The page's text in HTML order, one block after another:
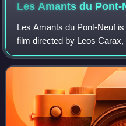
Les Amants du Pont-
Les Amants du Pont-Neuf
film directed by Leos
Denis Lavant. The film
young vagrants: Alex, a